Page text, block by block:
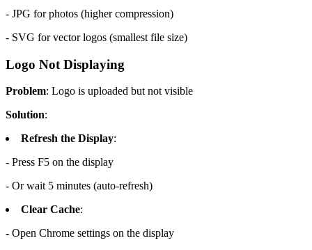
- JPG for photos (higher compression)
- SVG for vector logos (smallest file size)
Logo Not Displaying
Problem: Logo is uploaded but not visible
Solution:
Refresh the Display:
- Press F5 on the display
- Or wait 5 minutes (auto-refresh)
Clear Cache:
- Open Chrome settings on the display